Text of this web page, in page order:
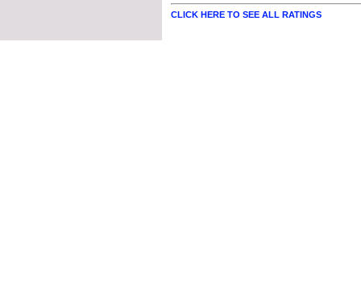
CLICK HERE TO SEE ALL RATINGS